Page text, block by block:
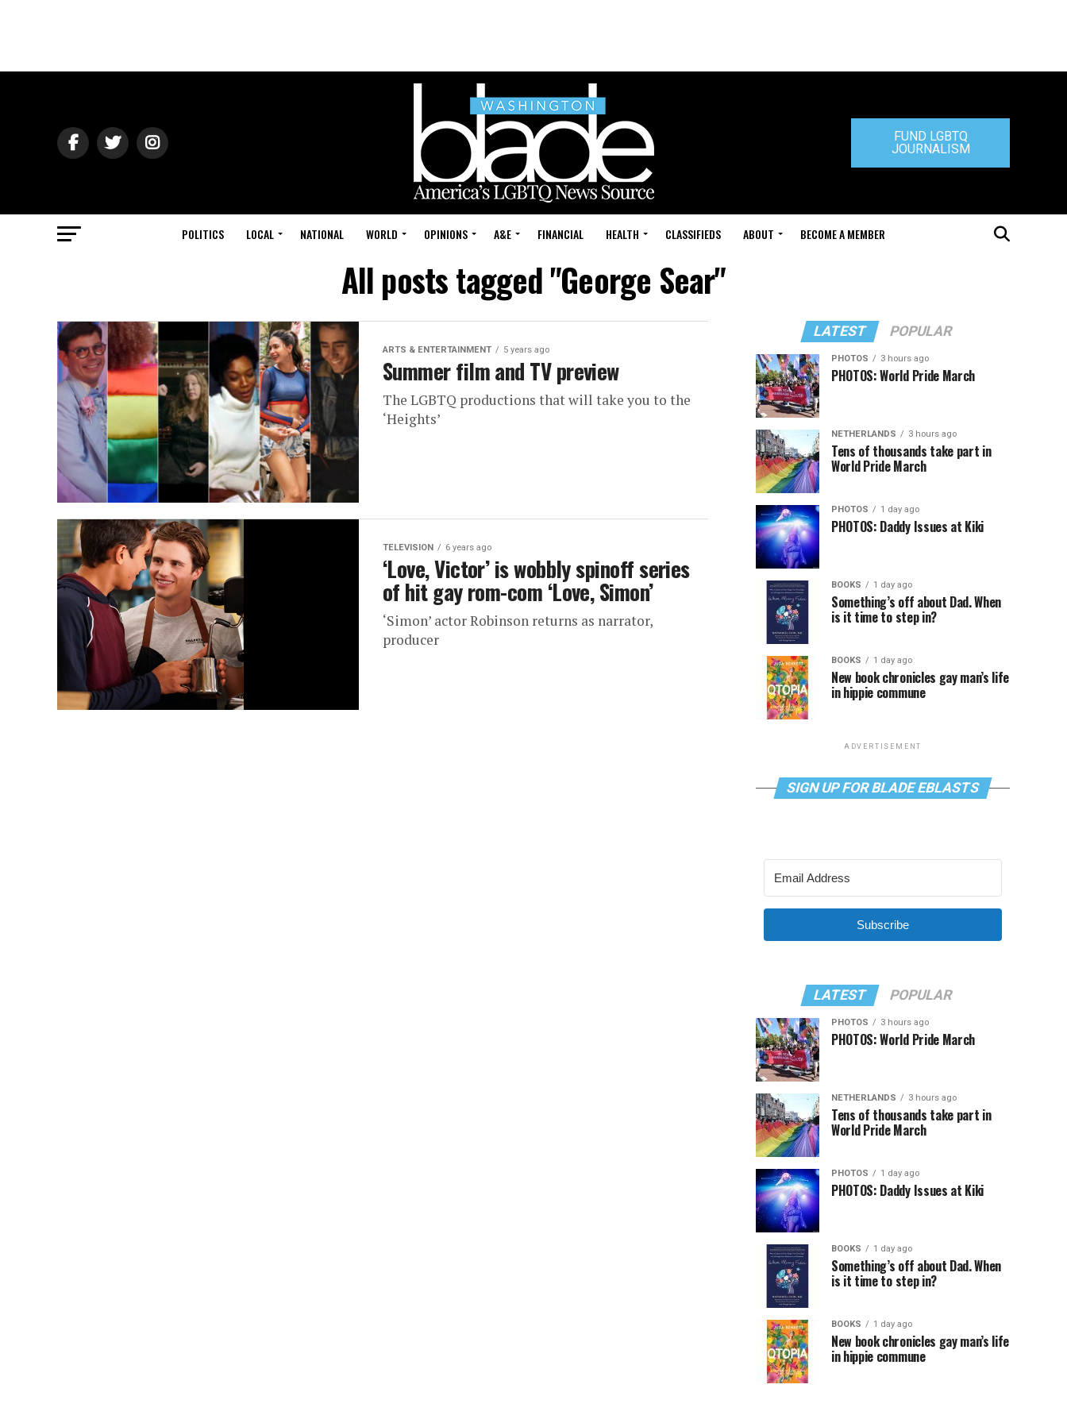
FUND LGBTQ
JOURNALISM
POLITICS LOCAL NATIONAL WORLD OPINIONS A&E FINANCIAL HEALTH CLASSIFIEDS ABOUT BECOME A MEMBER
All posts tagged "George Sear"
ARTS & ENTERTAINMENT 5 years ago
Summer film and TV preview
The LGBTQ productions that will take you to the
‘Heights’
TELEVISION 6 years ago
‘Love, Victor’ is wobbly spinoff series
of hit gay rom-com ‘Love, Simon’
‘Simon’ actor Robinson returns as narrator,
producer
LATEST POPULAR
PHOTOS 3 hours ago
PHOTOS: World Pride March
NETHERLANDS 3 hours ago
Tens of thousands take part in
World Pride March
PHOTOS 1 day ago
PHOTOS: Daddy Issues at Kiki
BOOKS 1 day ago
Something’s off about Dad. When
is it time to step in?
BOOKS 1 day ago
New book chronicles gay man’s life
in hippie commune
ADVERTISEMENT
SIGN UP FOR BLADE EBLASTS
Subscribe
LATEST POPULAR
PHOTOS 3 hours ago
PHOTOS: World Pride March
NETHERLANDS 3 hours ago
Tens of thousands take part in
World Pride March
PHOTOS 1 day ago
PHOTOS: Daddy Issues at Kiki
BOOKS 1 day ago
Something’s off about Dad. When
is it time to step in?
BOOKS 1 day ago
New book chronicles gay man’s life
in hippie commune